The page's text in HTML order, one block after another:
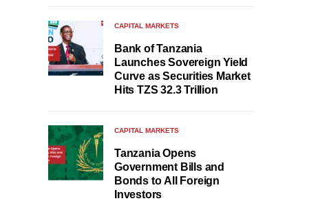
CAPITAL MARKETS
Bank of Tanzania
Launches Sovereign Yield
Curve as Securities Market
Hits TZS 32.3 Trillion
CAPITAL MARKETS
Tanzania Opens
Government Bills and
Bonds to All Foreign
Investors